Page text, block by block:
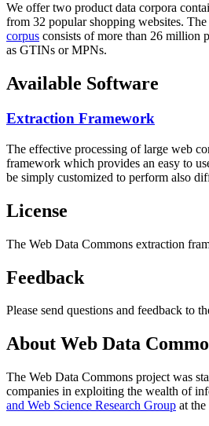
We offer two product data corpora
from 32 popular shopping websites.
corpus consists of more than 26 million
as GTINs or MPNs.
Available Software
Extraction Framework
The effective processing of large web
framework which provides an easy to
be simply customized to perform also
License
The Web Data Commons extraction
Feedback
Please send questions and feedback to
About Web Data
The Web Data Commons project was
companies in exploiting the wealth of
and Web Science Research Group at the